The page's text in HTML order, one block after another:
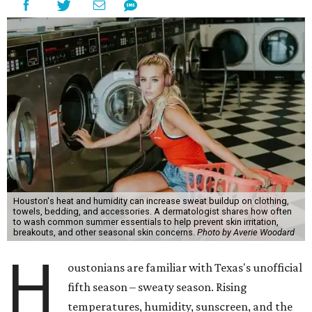
Houston's heat and humidity can increase sweat buildup on clothing,
towels, bedding, and accessories. A dermatologist shares how often
to wash common summer essentials to help prevent skin irritation,
breakouts, and other seasonal skin concerns. Photo by Averie Woodard
H
oustonians are familiar with Texas's unofficial
fifth season – sweaty season. Rising
temperatures, humidity, sunscreen, and the